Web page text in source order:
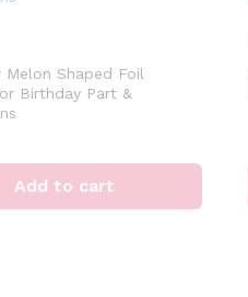
Melon Shaped Foil
Birthday Part &
Add to cart